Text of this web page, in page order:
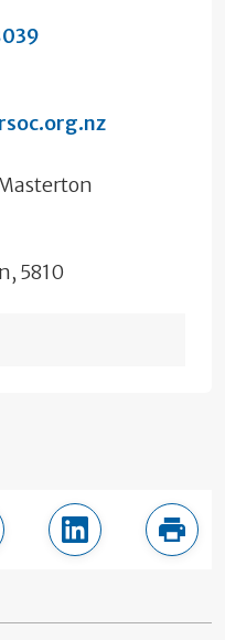
5810
in Facebook
Share in Print